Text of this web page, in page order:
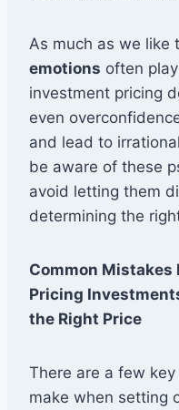
As much as we like
emotions often
investment pricing
even
and lead to
be aware of these
avoid letting them
determining the
Common Mistakes
Pricing
the Right Price
There are a few
make when setting